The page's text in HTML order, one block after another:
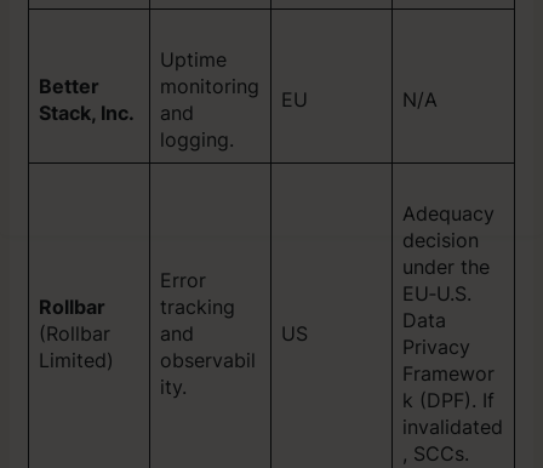
Better
Stack, Inc.
Uptime
monitoring
and
logging.
EU N/A
Rollbar
(Rollbar
Limited)
Error
tracking
and
observabil
ity.
US
Adequacy
decision
under the
EU‑U.S.
Data
Privacy
Framewor
k (DPF). If
invalidated
, SCCs.